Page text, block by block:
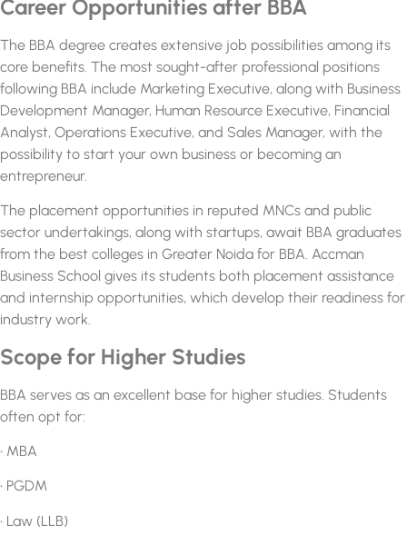
Career Opportunities after BBA
The BBA degree creates extensive job possibilities among its
core benefits. The most sought-after professional positions
following BBA include Marketing Executive, along with Business
Development Manager, Human Resource Executive, Financial
Analyst, Operations Executive, and Sales Manager, with the
possibility to start your own business or becoming an
entrepreneur.
The placement opportunities in reputed MNCs and public
sector undertakings, along with startups, await BBA graduates
from the best colleges in Greater Noida for BBA. Accman
Business School gives its students both placement assistance
and internship opportunities, which develop their readiness for
industry work.
Scope for Higher Studies
BBA serves as an excellent base for higher studies. Students
often opt for:
• MBA
• PGDM
• Law (LLB)